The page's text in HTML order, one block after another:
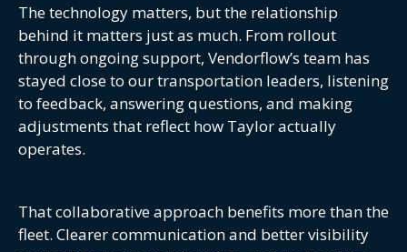
The technology matters, but the relationship
behind it matters just as much. From rollout
through ongoing support, Vendorflow’s team has
stayed close to our transportation leaders, listening
to feedback, answering questions, and making
adjustments that reflect how Taylor actually
operates.
That collaborative approach benefits more than the
fleet. Clearer communication and better visibility